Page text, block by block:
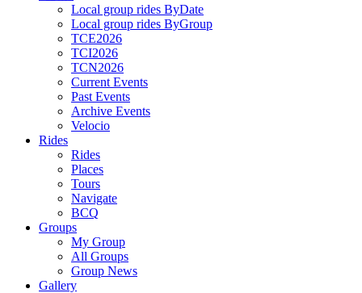
Local group rides ByDate
Local group rides ByGroup
TCE2026
TCI2026
TCN2026
Current Events
Past Events
Archive Events
Velocio
Rides
Rides
Places
Tours
Navigate
BCQ
Groups
My Group
All Groups
Group News
Gallery